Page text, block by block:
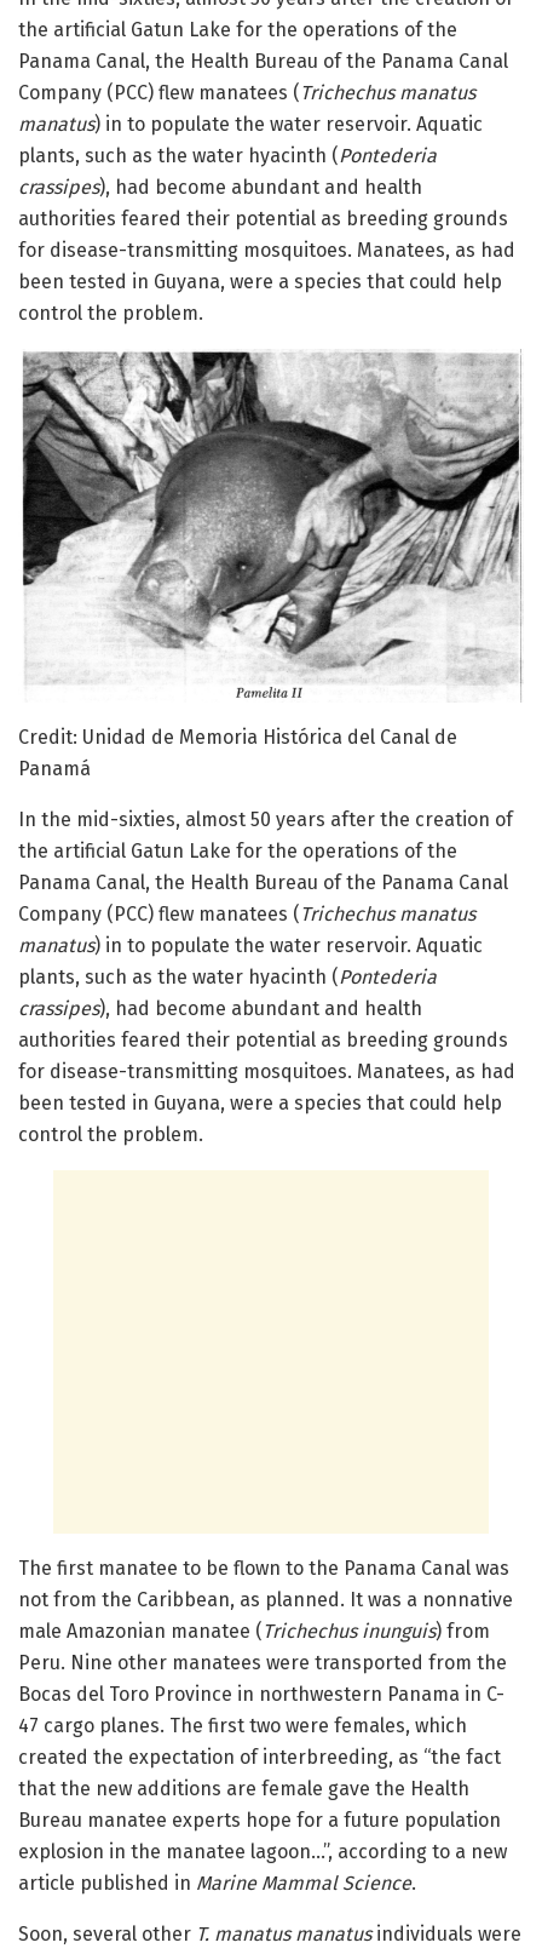
the artificial Gatun Lake for the operations of the
Panama Canal, the Health Bureau of the Panama Canal
Company (PCC) flew manatees ( Trichechus manatus
manatus) in to populate the water reservoir. Aquatic
plants, such as the water hyacinth (Pontederia
crassipes), had become abundant and health
authorities feared their potential as breeding grounds
for disease-transmitting mosquitoes. Manatees, as had
been tested in Guyana, were a species that could help
control the problem.
Credit: Unidad de Memoria Histórica del Canal de
Panamá
In the mid-sixties, almost 50 years after the creation of
the artificial Gatun Lake for the operations of the
Panama Canal, the Health Bureau of the Panama Canal
Company (PCC) flew manatees (Trichechus manatus
manatus) in to populate the water reservoir. Aquatic
plants, such as the water hyacinth (Pontederia
crassipes), had become abundant and health
authorities feared their potential as breeding grounds
for disease-transmitting mosquitoes. Manatees, as had
been tested in Guyana, were a species that could help
control the problem.
The first manatee to be flown to the Panama Canal was
not from the Caribbean, as planned. It was a nonnative
male Amazonian manatee (Trichechus inunguis) from
Peru. Nine other manatees were transported from the
Bocas del Toro Province in northwestern Panama in C-
47 cargo planes. The first two were females, which
created the expectation of interbreeding, as “the fact
that the new additions are female gave the Health
Bureau manatee experts hope for a future population
explosion in the manatee lagoon…”, according to a new
article published in Marine Mammal Science.
Soon, several other T. manatus manatusindividuals were